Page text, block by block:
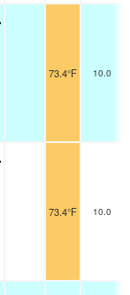
73.4°F 10.0
73.4°F 10.0